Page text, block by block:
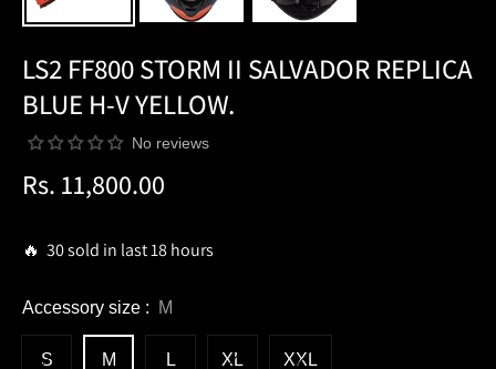
LS2 FF800 STORM II SALVADOR REPLICA
BLUE H-V YELLOW.
No reviews
Regular
Rs. 11,800.00
🔥 30 sold in last 18 hours
Accessory size : M
S M L XL XXL